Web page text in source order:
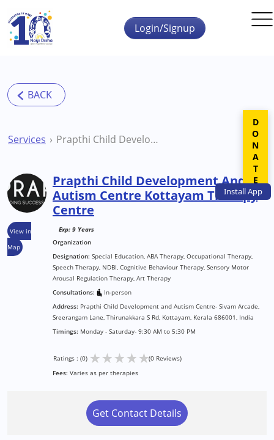
Skip to main content
InstallApp
Login/Signup
Services Prapthi Child Development And Autism Centre Kottayam Therapy Centre
View in
Map
Prapthi Child Development And
Autism Centre Kottayam Therapy
Centre
Exp: 9 Years
Organization
Designation: Special Education, ABA Therapy, Occupational Therapy,
Speech Therapy, NDBI, Cognitive Behaviour Therapy, Sensory Motor
Arousal Regulation Therapy, Art Therapy
Consultations:
In-person
Address: Prapthi Child Development and Autism Centre- Sivam Arcade,
Sreerangam Lane, Thirunakkara S Rd, Kottayam, Kerala 686001, India
Timings: Monday - Saturday- 9:30 AM to 5:30 PM
Ratings : (0) ★★★★★(0 Reviews)
Fees: Varies as per therapies
Get Contact Details
DONATE